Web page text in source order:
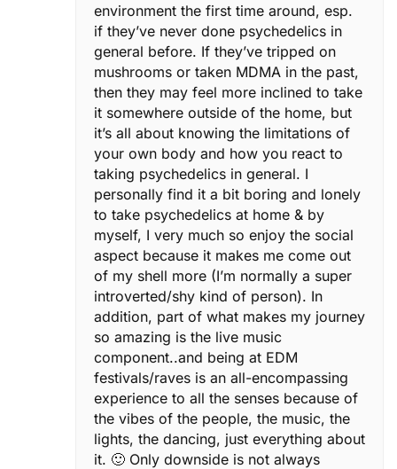
environment the first time around, esp.
if they’ve never done psychedelics in
general before. If they’ve tripped on
mushrooms or taken MDMA in the past,
then they may feel more inclined to take
it somewhere outside of the home, but
it’s all about knowing the limitations of
your own body and how you react to
taking psychedelics in general. I
personally find it a bit boring and lonely
to take psychedelics at home & by
myself, I very much so enjoy the social
aspect because it makes me come out
of my shell more (I’m normally a super
introverted/shy kind of person). In
addition, part of what makes my journey
so amazing is the live music
component..and being at EDM
festivals/raves is an all-encompassing
experience to all the senses because of
the vibes of the people, the music, the
lights, the dancing, just everything about
it. 🙂 Only downside is not always